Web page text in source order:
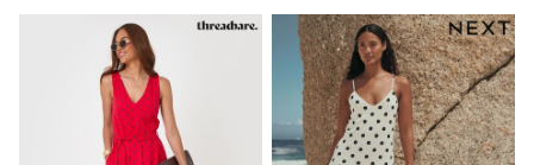
Tops
Hoodies & Sweatshirts
Jackets & Coats
Shorts
Swimwear
Socks
Sports Bras